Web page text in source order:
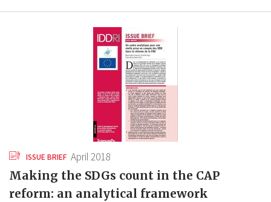
ISSUE BRIEF April 2018
Making the SDGs count in the CAP
reform: an analytical framework